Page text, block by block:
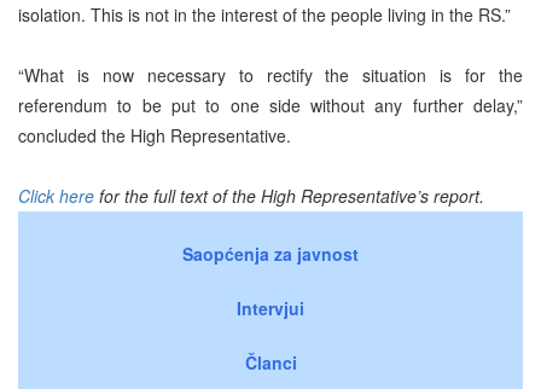
isolation. This is not in the interest of the people living in the RS.”
“What is now necessary to rectify the situation is for the
referendum to be put to one side without any further delay,”
concluded the High Representative.
Click here for the full text of the High Representative’s report.
Saopćenja za javnost
Intervjui
Članci